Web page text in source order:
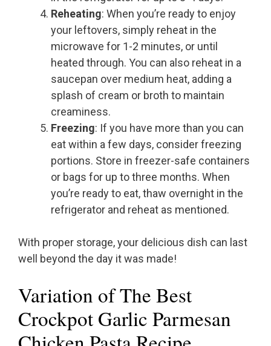
Reheating: When you’re ready to enjoy
your leftovers, simply reheat in the
microwave for 1-2 minutes, or until
heated through. You can also reheat in a
saucepan over medium heat, adding a
splash of cream or broth to maintain
creaminess.
Freezing: If you have more than you can
eat within a few days, consider freezing
portions. Store in freezer-safe containers
or bags for up to three months. When
you’re ready to eat, thaw overnight in the
refrigerator and reheat as mentioned.
With proper storage, your delicious dish can last
well beyond the day it was made!
Variation of The Best
Crockpot Garlic Parmesan